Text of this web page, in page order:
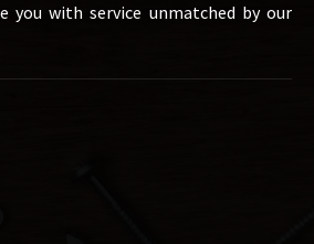
you with service unmatched by our